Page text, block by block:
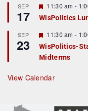
r
e
d
SEP
17
F
e
a
u
r
e
d
11:30 am -
WisPolitics
SEP
23
F
e
a
t
r
e
11:30 am -
WisPolitics-
Midterms
View Calendar